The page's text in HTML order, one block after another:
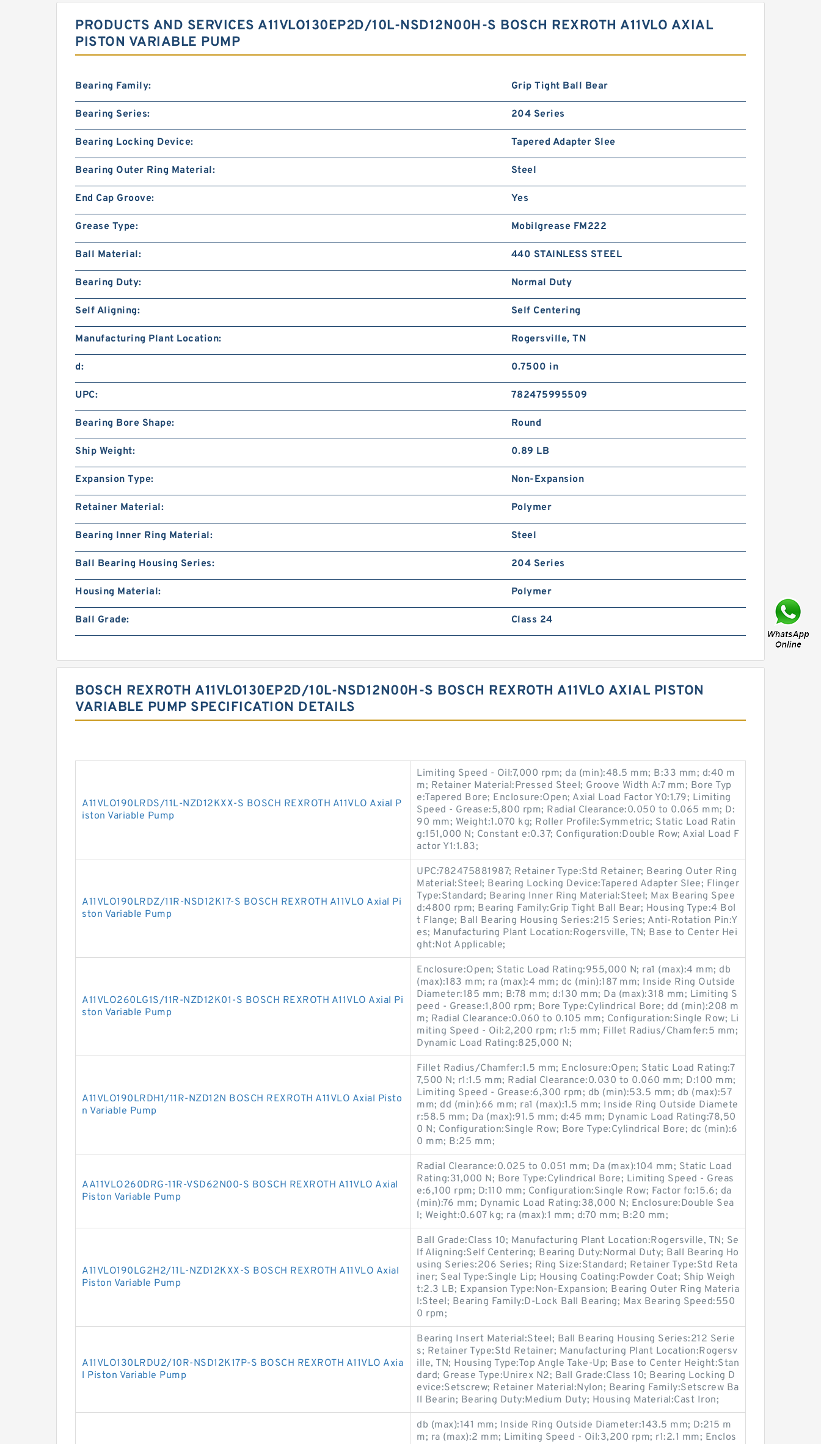
PRODUCTS AND SERVICES A11VLO130EP2D/10L-NSD12N00H-S BOSCH REXROTH A11VLO AXIAL
PISTON VARIABLE PUMP
Bearing Family: Grip Tight Ball Bear
Bearing Series: 204 Series
Bearing Locking Device: Tapered Adapter Slee
Bearing Outer Ring Material: Steel
End Cap Groove: Yes
Grease Type: Mobilgrease FM222
Ball Material: 440 STAINLESS STEEL
Bearing Duty: Normal Duty
Self Aligning: Self Centering
Manufacturing Plant Location: Rogersville, TN
d: 0.7500 in
UPC: 782475995509
Bearing Bore Shape: Round
Ship Weight: 0.89 LB
Expansion Type: Non-Expansion
Retainer Material: Polymer
Bearing Inner Ring Material: Steel
Ball Bearing Housing Series: 204 Series
Housing Material: Polymer
Ball Grade: Class 24
BOSCH REXROTH A11VLO130EP2D/10L-NSD12N00H-S BOSCH REXROTH A11VLO AXIAL PISTON
VARIABLE PUMP SPECIFICATION DETAILS
A11VLO190LRDS/11L-NZD12KXX-S BOSCH REXROTH A11VLO Axial P
iston Variable Pump
Limiting Speed - Oil:7,000 rpm; da (min):48.5 mm; B:33 mm; d:40 m
m; Retainer Material:Pressed Steel; Groove Width A:7 mm; Bore Typ
e:Tapered Bore; Enclosure:Open; Axial Load Factor Y0:1.79; Limiting
Speed - Grease:5,800 rpm; Radial Clearance:0.050 to 0.065 mm; D:
90 mm; Weight:1.070 kg; Roller Profile:Symmetric; Static Load Ratin
g:151,000 N; Constant e:0.37; Configuration:Double Row; Axial Load F
actor Y1:1.83;
A11VLO190LRDZ/11R-NSD12K17-S BOSCH REXROTH A11VLO Axial Pi
ston Variable Pump
UPC:782475881987; Retainer Type:Std Retainer; Bearing Outer Ring
Material:Steel; Bearing Locking Device:Tapered Adapter Slee; Flinger
Type:Standard; Bearing Inner Ring Material:Steel; Max Bearing Spee
d:4800 rpm; Bearing Family:Grip Tight Ball Bear; Housing Type:4 Bol
t Flange; Ball Bearing Housing Series:215 Series; Anti-Rotation Pin:Y
es; Manufacturing Plant Location:Rogersville, TN; Base to Center Hei
ght:Not Applicable;
A11VLO260LG1S/11R-NZD12K01-S BOSCH REXROTH A11VLO Axial Pi
ston Variable Pump
Enclosure:Open; Static Load Rating:955,000 N; ra1 (max):4 mm; db
(max):183 mm; ra (max):4 mm; dc (min):187 mm; Inside Ring Outside
Diameter:185 mm; B:78 mm; d:130 mm; Da (max):318 mm; Limiting S
peed - Grease:1,800 rpm; Bore Type:Cylindrical Bore; dd (min):208 m
m; Radial Clearance:0.060 to 0.105 mm; Configuration:Single Row; Li
miting Speed - Oil:2,200 rpm; r1:5 mm; Fillet Radius/Chamfer:5 mm;
Dynamic Load Rating:825,000 N;
A11VLO190LRDH1/11R-NZD12N BOSCH REXROTH A11VLO Axial Pisto
n Variable Pump
Fillet Radius/Chamfer:1.5 mm; Enclosure:Open; Static Load Rating:7
7,500 N; r1:1.5 mm; Radial Clearance:0.030 to 0.060 mm; D:100 mm;
Limiting Speed - Grease:6,300 rpm; db (min):53.5 mm; db (max):57
mm; dd (min):66 mm; ra1 (max):1.5 mm; Inside Ring Outside Diamete
r:58.5 mm; Da (max):91.5 mm; d:45 mm; Dynamic Load Rating:78,50
0 N; Configuration:Single Row; Bore Type:Cylindrical Bore; dc (min):6
0 mm; B:25 mm;
AA11VLO260DRG-11R-VSD62N00-S BOSCH REXROTH A11VLO Axial
Piston Variable Pump
Radial Clearance:0.025 to 0.051 mm; Da (max):104 mm; Static Load
Rating:31,000 N; Bore Type:Cylindrical Bore; Limiting Speed - Greas
e:6,100 rpm; D:110 mm; Configuration:Single Row; Factor fo:15.6; da
(min):76 mm; Dynamic Load Rating:38,000 N; Enclosure:Double Sea
l; Weight:0.607 kg; ra (max):1 mm; d:70 mm; B:20 mm;
A11VLO190LG2H2/11L-NZD12KXX-S BOSCH REXROTH A11VLO Axial
Piston Variable Pump
Ball Grade:Class 10; Manufacturing Plant Location:Rogersville, TN; Se
lf Aligning:Self Centering; Bearing Duty:Normal Duty; Ball Bearing Ho
using Series:206 Series; Ring Size:Standard; Retainer Type:Std Reta
iner; Seal Type:Single Lip; Housing Coating:Powder Coat; Ship Weigh
t:2.3 LB; Expansion Type:Non-Expansion; Bearing Outer Ring Materia
l:Steel; Bearing Family:D-Lock Ball Bearing; Max Bearing Speed:550
0 rpm;
A11VLO130LRDU2/10R-NSD12K17P-S BOSCH REXROTH A11VLO Axia
l Piston Variable Pump
Bearing Insert Material:Steel; Ball Bearing Housing Series:212 Serie
s; Retainer Type:Std Retainer; Manufacturing Plant Location:Rogersv
ille, TN; Housing Type:Top Angle Take-Up; Base to Center Height:Stan
dard; Grease Type:Unirex N2; Ball Grade:Class 10; Bearing Locking D
evice:Setscrew; Retainer Material:Nylon; Bearing Family:Setscrew Ba
ll Bearin; Bearing Duty:Medium Duty; Housing Material:Cast Iron;
db (max):141 mm; Inside Ring Outside Diameter:143.5 mm; D:215 m
m; ra (max):2 mm; Limiting Speed - Oil:3,200 rpm; r1:2.1 mm; Enclos